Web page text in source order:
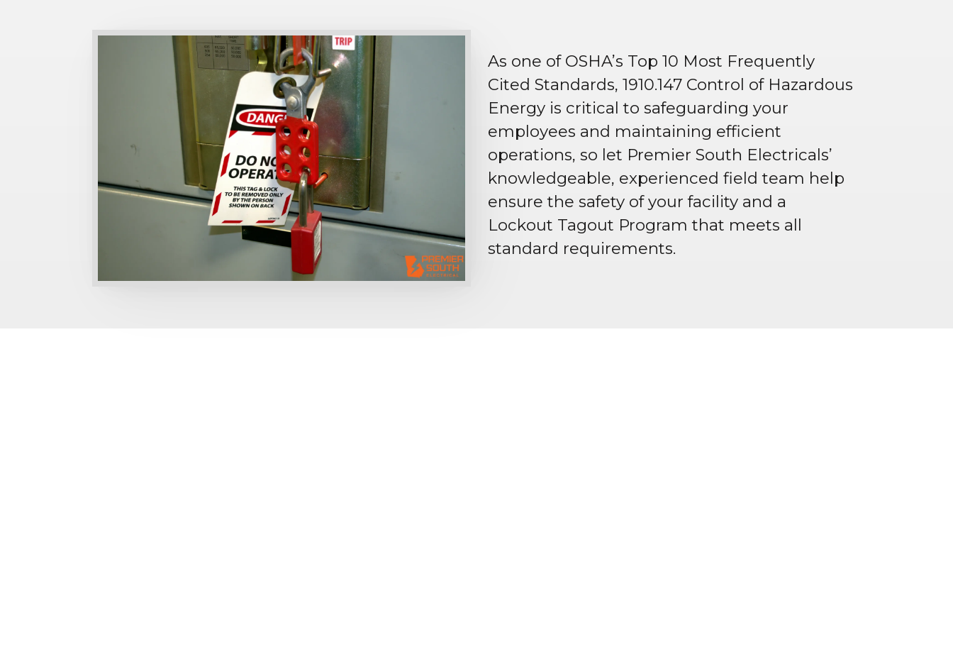
As one of OSHA’s Top 10 Most Frequently
Cited Standards, 1910.147 Control of Hazardous
Energy is critical to safeguarding your
employees and maintaining efficient
operations, so let Premier South Electricals’
knowledgeable, experienced field team help
ensure the safety of your facility and a
Lockout Tagout Program that meets all
standard requirements.